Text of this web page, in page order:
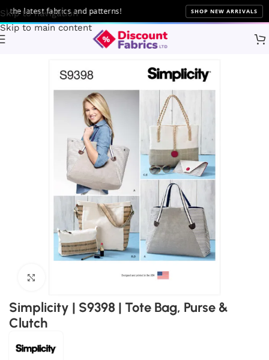
Skip to navigation
Skip to main content
latest fabrics and patterns! SHOP NEW ARRIVALS
Patterns Simplicity
Simplicity | S9398 | Tote Bag, Purse &
Clutch